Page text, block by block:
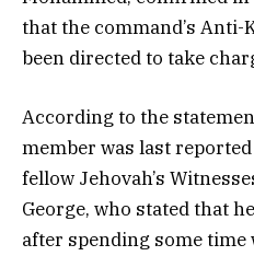
that the command’s
been directed to take
According to the
member was last
fellow Jehovah’s
George, who stated that
after spending some time